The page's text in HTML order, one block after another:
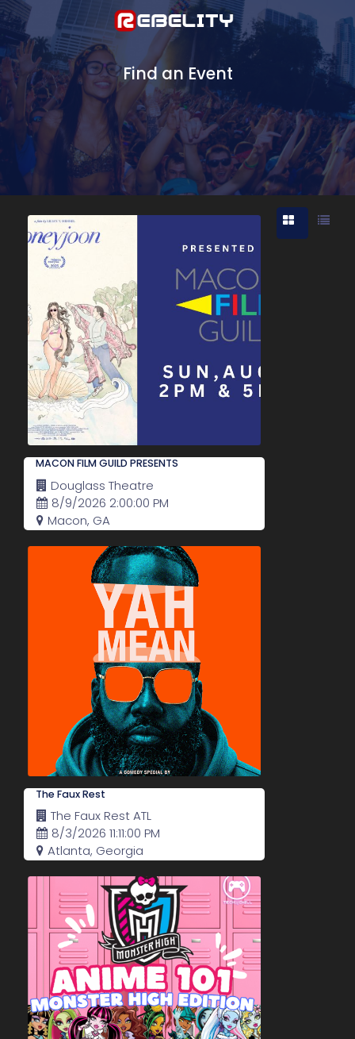
Find an Event
MACON FILM GUILD PRESENTS
Douglass Theatre
8/9/2026 2:00:00 PM
Macon, GA
The Faux Rest
The Faux Rest ATL
8/3/2026 11:11:00 PM
Atlanta, Georgia